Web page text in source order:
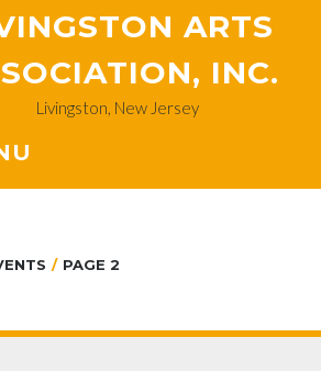
ARTS
INC.
Livingston, New Jersey
/ PAGE 2